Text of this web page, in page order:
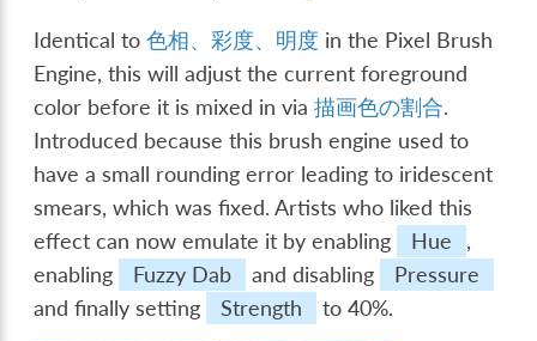
Identical to色相、彩度、明度 in the Pixel Brush
Engine, this will adjust the current foreground
color before it is mixed in via描画色の割合.
Introduced because this brush engine used to
have a small rounding error leading to iridescent
smears, which was fixed. Artists who liked this
effect can now emulate it by enabling
Hue
,
enabling
Fuzzy Dab and disabling
Pressure
and finally setting
Strength to 40%.